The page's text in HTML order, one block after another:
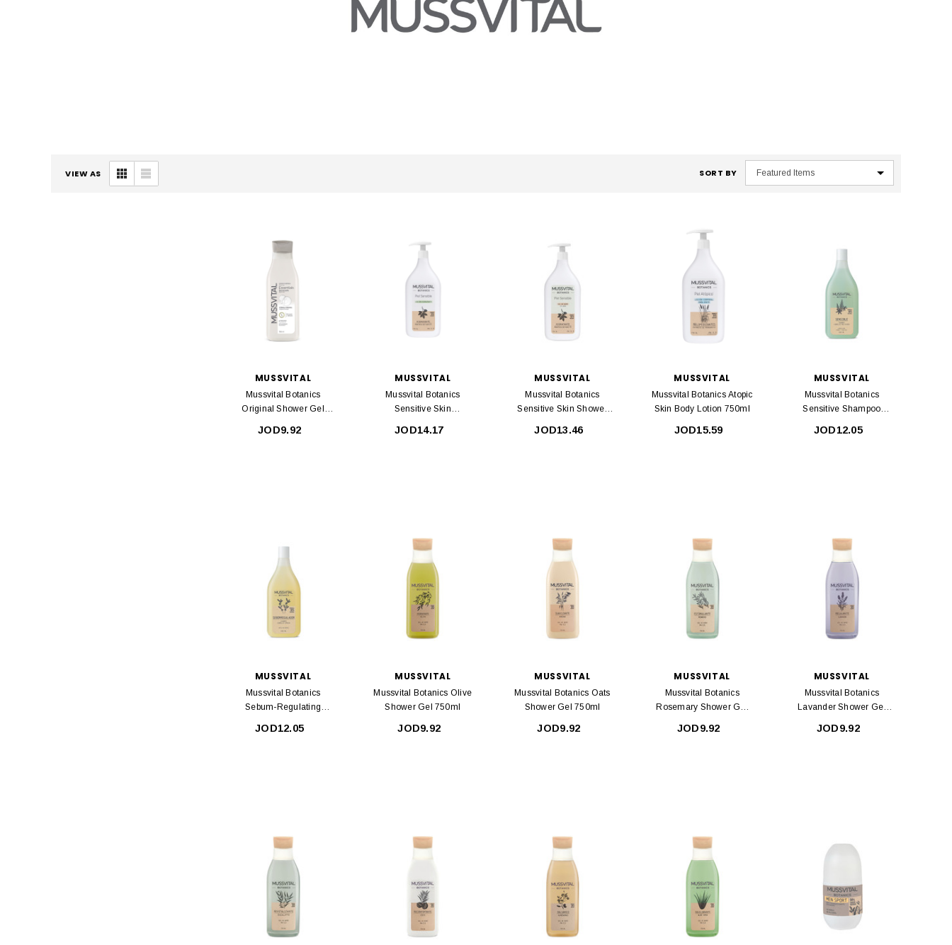
VIEW AS SORT BY
MUSSVITAL
Mussvital Botanics
Original Shower Gel
JOD9.92
MUSSVITAL
Mussvital Botanics
Sensitive Skin
JOD14.17
MUSSVITAL
Mussvital Botanics
Sensitive Skin Shower
JOD13.46
MUSSVITAL
Mussvital Botanics Atopic
Skin Body Lotion 750ml
JOD15.59
MUSSVITAL
Mussvital Botanics
Sensitive Shampoo
JOD12.05
MUSSVITAL
Mussvital Botanics
Sebum-Regulating
JOD12.05
MUSSVITAL
Mussvital Botanics Olive
Shower Gel 750ml
JOD9.92
MUSSVITAL
Mussvital Botanics Oats
Shower Gel 750ml
JOD9.92
MUSSVITAL
Mussvital Botanics
Rosemary Shower Gel
JOD9.92
MUSSVITAL
Mussvital Botanics
Lavander Shower Gel
JOD9.92